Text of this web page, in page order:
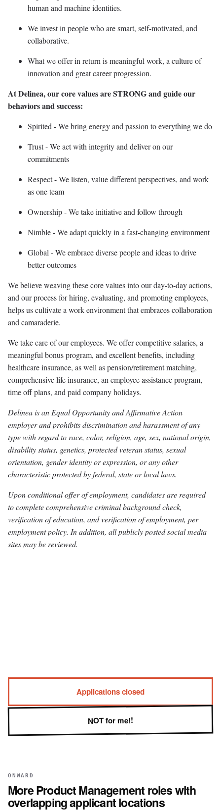
human and machine identities.
We invest in people who are smart, self-motivated, and
collaborative.
What we offer in return is meaningful work, a culture of
innovation and great career progression.
At Delinea, our core values are STRONG and guide our
behaviors and success:
Spirited - We bring energy and passion to everything we do
Trust - We act with integrity and deliver on our
commitments
Respect - We listen, value different perspectives, and work
as one team
Ownership - We take initiative and follow through
Nimble - We adapt quickly in a fast-changing environment
Global - We embrace diverse people and ideas to drive
better outcomes
We believe weaving these core values into our day-to-day actions,
and our process for hiring, evaluating, and promoting employees,
helps us cultivate a work environment that embraces collaboration
and camaraderie.
We take care of our employees. We offer competitive salaries, a
meaningful bonus program, and excellent benefits, including
healthcare insurance, as well as pension/retirement matching,
comprehensive life insurance, an employee assistance program,
time off plans, and paid company holidays.
Delinea is an Equal Opportunity and Affirmative Action
employer and prohibits discrimination and harassment of any
type with regard to race, color, religion, age, sex, national origin,
disability status, genetics, protected veteran status, sexual
orientation, gender identity or expression, or any other
characteristic protected by federal, state or local laws.
Upon conditional offer of employment, candidates are required
to complete comprehensive criminal background check,
verification of education, and verification of employment, per
employment policy. In addition, all publicly posted social media
sites may be reviewed.
Applications closed
NOT for me!!
ONWARD
MoreProduct Management roles with
overlapping applicant locations